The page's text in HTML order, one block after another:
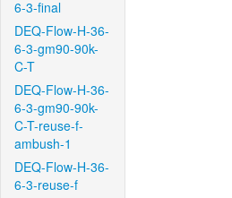
6-3-final
DEQ-Flow-H-36-
6-3-gm90-90k-
C-T
DEQ-Flow-H-36-
6-3-gm90-90k-
C-T-reuse-f-
ambush-1
DEQ-Flow-H-36-
6-3-reuse-f